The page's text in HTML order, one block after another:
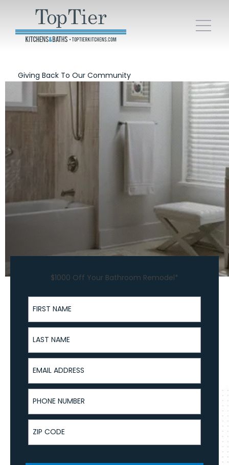
Giving Back To Our Community
$1000 Off Your Bathroom Remodel*
First Name
Last Name
Email Address
Phone Number
ZIP Code